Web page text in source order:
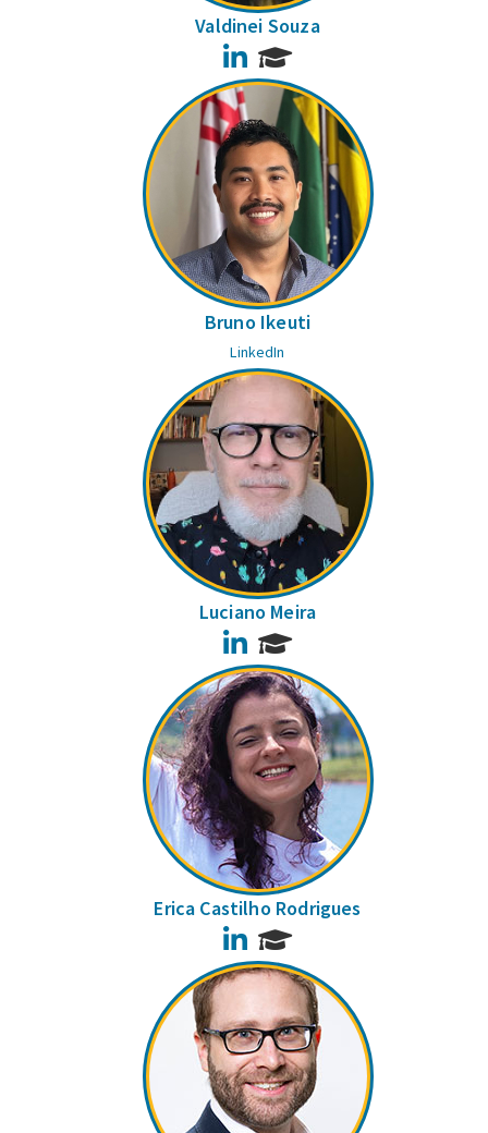
Valdinei Souza
LinkedIn
Bruno Ikeuti
LinkedIn
Luciano Meira
LinkedIn
Erica Castilho Rodrigues
LinkedIn